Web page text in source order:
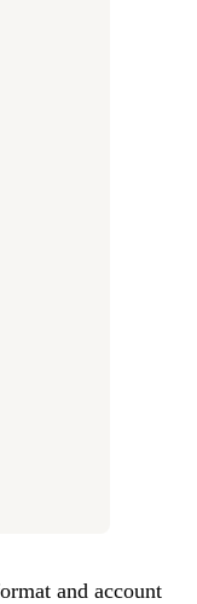
and account